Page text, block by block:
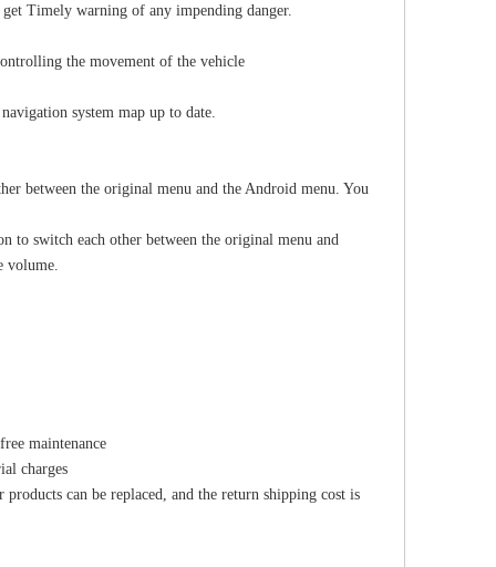
Timely warning of any impending danger.
the movement of the vehicle
system map up to date.
between the original menu and the Android menu. You
to switch each other between the original menu and
volume.
maintenance
charges
can be replaced, and the return shipping cost is